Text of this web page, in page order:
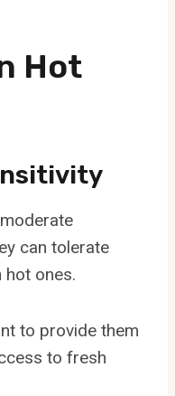
Hot
can tolerate
ones.
to provide them
to fresh